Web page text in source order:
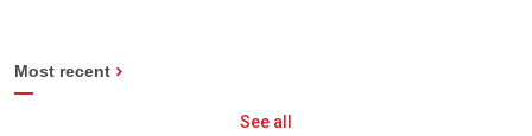
Most recent
See all